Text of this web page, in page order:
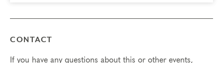
CONTACT
If you have any questions about this or other events,